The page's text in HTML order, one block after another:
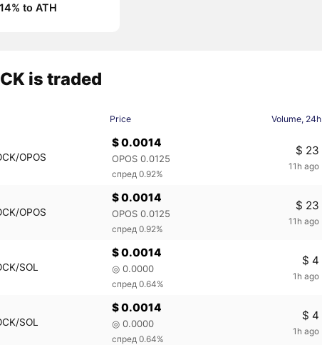
to ATH
is traded
Price Volume, 24h
OPOS
$ 0.0014
OPOS 0.0125
спред 0.92%
$ 23
11h ago
OPOS
$ 0.0014
OPOS 0.0125
спред 0.92%
$ 23
11h ago
SOL
$ 0.0014
◎ 0.0000
спред 0.64%
$ 4
1h ago
SOL
$ 0.0014
◎ 0.0000
спред 0.64%
$ 4
1h ago